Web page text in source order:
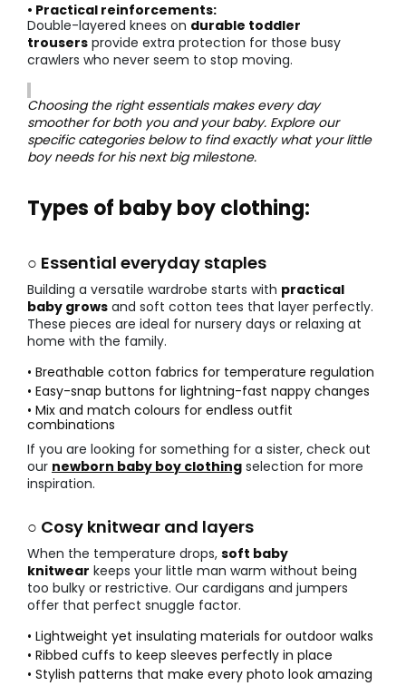
• Practical reinforcements:
Double-layered knees on durable toddler
trousers provide extra protection for those busy
crawlers who never seem to stop moving.
Choosing the right essentials makes every day
smoother for both you and your baby. Explore our
specific categories below to find exactly what your little
boy needs for his next big milestone.
Types of baby boy clothing:
○ Essential everyday staples
Building a versatile wardrobe starts with practical
baby grows and soft cotton tees that layer perfectly.
These pieces are ideal for nursery days or relaxing at
home with the family.
• Breathable cotton fabrics for temperature regulation
• Easy-snap buttons for lightning-fast nappy changes
• Mix and match colours for endless outfit
combinations
If you are looking for something for a sister, check out
our newborn baby boy clothing selection for more
inspiration.
○ Cosy knitwear and layers
When the temperature drops, soft baby
knitwear keeps your little man warm without being
too bulky or restrictive. Our cardigans and jumpers
offer that perfect snuggle factor.
• Lightweight yet insulating materials for outdoor walks
• Ribbed cuffs to keep sleeves perfectly in place
• Stylish patterns that make every photo look amazing